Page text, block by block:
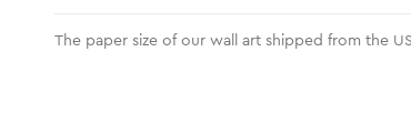
The paper size of our wall art shipped from the